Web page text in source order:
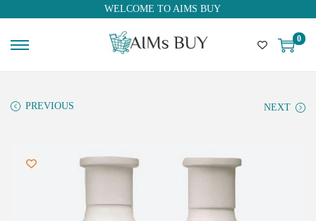
WELCOME TO AIMS BUY
0
PREVIOUS NEXT